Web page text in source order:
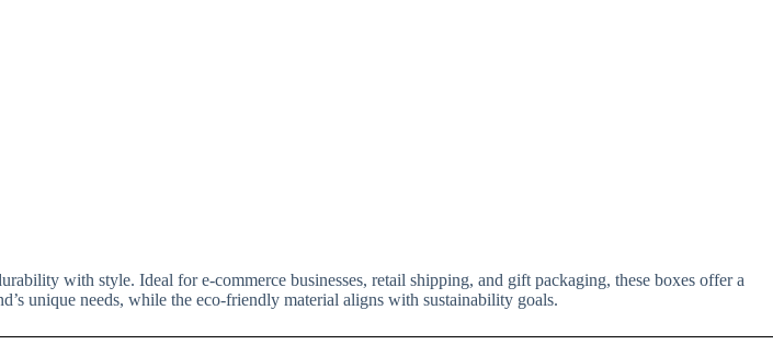
with style. Ideal for e-commerce businesses, retail shipping, and gift packaging, these boxes offer a
unique needs, while the eco-friendly material aligns with sustainability goals.